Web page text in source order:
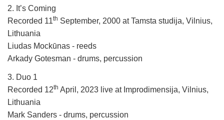
2. It’s Coming
Recorded 11th September, 2000 at Tamsta studija, Vilnius,
Lithuania
Liudas Mockūnas - reeds
Arkady Gotesman - drums, percussion
3. Duo 1
Recorded 12th April, 2023 live at Improdimensija, Vilnius,
Lithuania
Mark Sanders - drums, percussion